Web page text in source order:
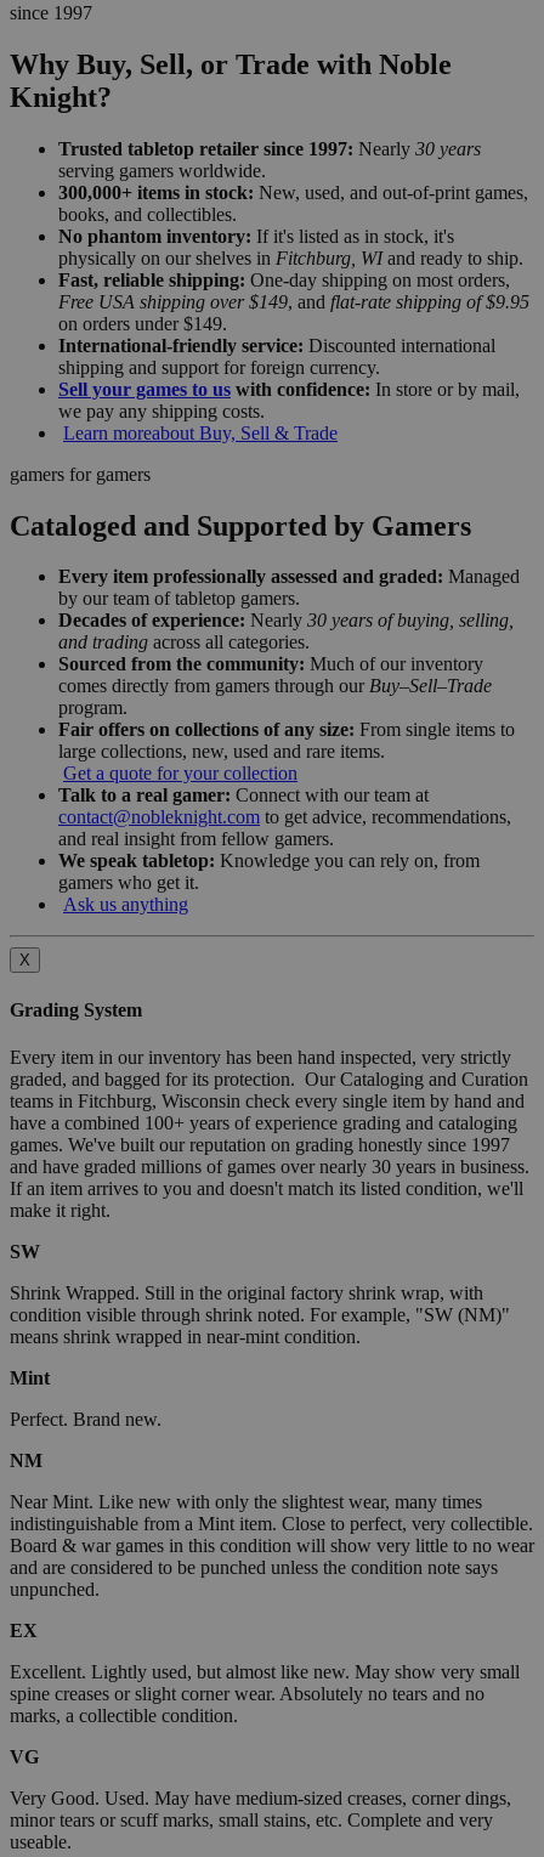
since 1997
Why Buy, Sell, or Trade with Noble
Knight?
Trusted tabletop retailer since 1997: Nearly 30 years
serving gamers worldwide.
300,000+ items in stock: New, used, and out-of-print games,
books, and collectibles.
No phantom inventory: If it's listed as in stock, it's
physically on our shelves in Fitchburg, WIand ready to ship.
Fast, reliable shipping: One-day shipping on most orders,
Free USA shipping over $149, and flat-rate shipping of $9.95
on orders under $149.
International-friendly service: Discounted international
shipping and support for foreign currency.
Sell your games to us with confidence: In store or by mail,
we pay any shipping costs.
Learn moreabout Buy, Sell & Trade
gamers for gamers
Cataloged and Supported by Gamers
Every item professionally assessed and graded: Managed
by our team of tabletop gamers.
Decades of experience: Nearly 30 years of buying, selling,
and trading across all categories.
Sourced from the community: Much of our inventory
comes directly from gamers through our Buy–Sell–Trade
program.
Fair offers on collections of any size: From single items to
large collections, new, used and rare items.
Get a quote for your collection
Talk to a real gamer: Connect with our team at
contact@nobleknight.com to get advice, recommendations,
and real insight from fellow gamers.
We speak tabletop: Knowledge you can rely on, from
gamers who get it.
Ask us anything
X
Grading System
Every item in our inventory has been hand inspected, very strictly
graded, and bagged for its protection. Our Cataloging and Curation
teams in Fitchburg, Wisconsin check every single item by hand and
have a combined 100+ years of experience grading and cataloging
games. We've built our reputation on grading honestly since 1997
and have graded millions of games over nearly 30 years in business.
If an item arrives to you and doesn't match its listed condition, we'll
make it right.
SW
Shrink Wrapped. Still in the original factory shrink wrap, with
condition visible through shrink noted. For example, "SW (NM)"
means shrink wrapped in near-mint condition.
Mint
Perfect. Brand new.
NM
Near Mint. Like new with only the slightest wear, many times
indistinguishable from a Mint item. Close to perfect, very collectible.
Board & war games in this condition will show very little to no wear
and are considered to be punched unless the condition note says
unpunched.
EX
Excellent. Lightly used, but almost like new. May show very small
spine creases or slight corner wear. Absolutely no tears and no
marks, a collectible condition.
VG
Very Good. Used. May have medium-sized creases, corner dings,
minor tears or scuff marks, small stains, etc. Complete and very
useable.